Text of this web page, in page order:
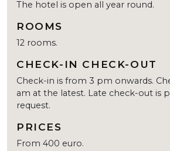
The hotel is open all year round.
ROOMS
12 rooms.
CHECK-IN CHECK-OUT
Check-in is from 3 pm onwards.
am at the latest. Late check-out is
request.
PRICES
From 400 euro.